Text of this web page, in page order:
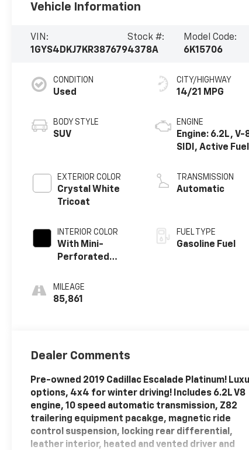
Vehicle Information
VIN:
1GYS4DKJ7KR387679
Stock #:
4378A
Model Code:
6K15706
CONDITION
Used
BODY STYLE
SUV
EXTERIOR COLOR
Crystal White
Tricoat
INTERIOR COLOR
With Mini-
Perforated
MILEAGE
85,861
CITY/HIGHWAY
14/21 MPG
ENGINE
Engine: 6.2L, V-
SIDI, Active Fuel
TRANSMISSION
Automatic
FUEL TYPE
Gasoline Fuel
Dealer Comments
Pre-owned 2019 Cadillac Escalade Platinum!
options, 4x4 for winter driving! Includes 6.2L V8
engine, 10 speed automatic transmission, Z82
trailering equipment pacakge, magnetic ride
control suspension, locking rear differential,
leather interior, heated and vented driver and